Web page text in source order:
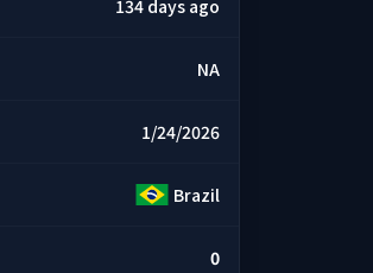
134 days ago
NA
1/24/2026
Brazil
0